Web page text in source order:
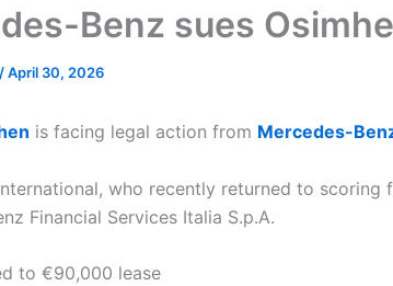
Benz sues
/April 30, 2026
is facing legal action from Mercedes-
who recently returned to
Financial Services Italia S.p.A.
to €90,000 lease